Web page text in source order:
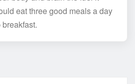
eat three good meals a day